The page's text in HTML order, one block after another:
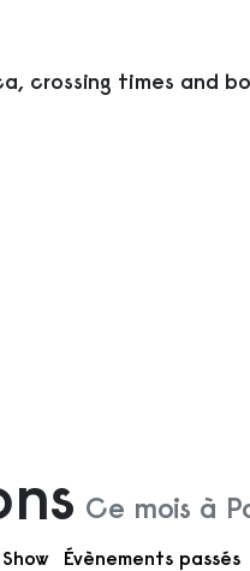
crossing times and
Ce mois à
Évènements passés